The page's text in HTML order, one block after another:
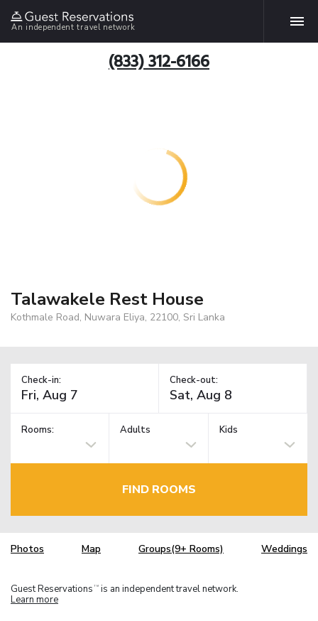
An independent travel network
(833) 312-6166
Talawakele Rest House
Kothmale Road, Nuwara Eliya, 22100, Sri Lanka
Check-in: Check-out:
Rooms: Adults Kids
FIND ROOMS
Photos Map Groups(9+ Rooms) Weddings
Guest Reservations TM is an independent travel network.
Learn more